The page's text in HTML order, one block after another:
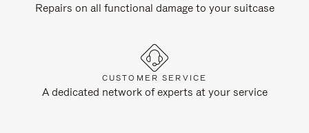
Repairs on all functional damage to your suitcase
CUSTOMER SERVICE
A dedicated network of experts at your service